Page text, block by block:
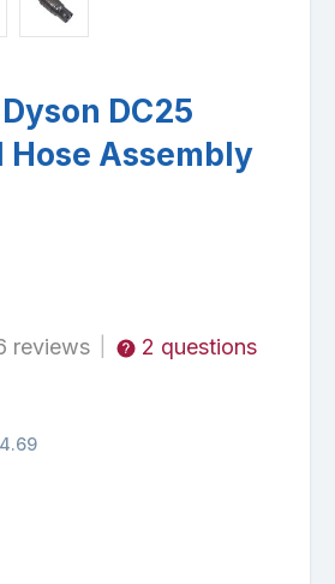
DC25
Hose Assembly
reviews 2 questions